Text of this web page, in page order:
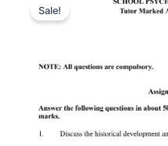
Sale!